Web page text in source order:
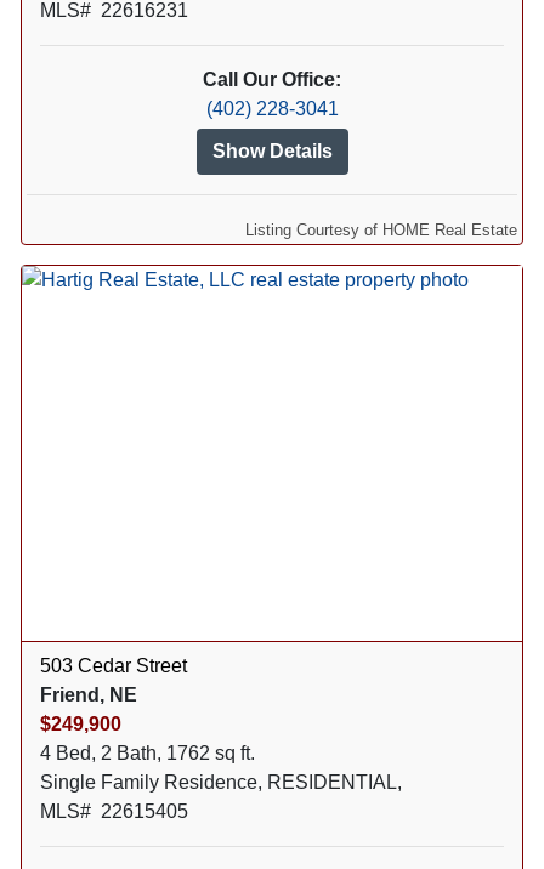
MLS# 22616231
Call Our Office:
(402) 228-3041
Show Details
Listing Courtesy of HOME Real Estate
503 Cedar Street
Friend, NE
$249,900
4 Bed, 2 Bath, 1762 sq ft.
Single Family Residence, RESIDENTIAL,
MLS# 22615405